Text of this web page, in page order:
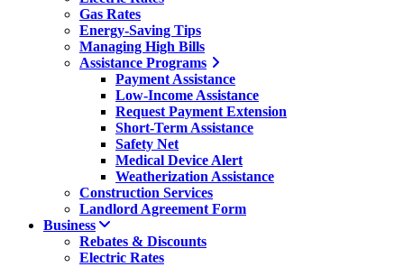
Gas Rates
Energy-Saving Tips
Managing High Bills
Assistance Programs
Payment Assistance
Low-Income Assistance
Request Payment Extension
Short-Term Assistance
Safety Net
Medical Device Alert
Weatherization Assistance
Construction Services
Landlord Agreement Form
Business
Rebates & Discounts
Electric Rates